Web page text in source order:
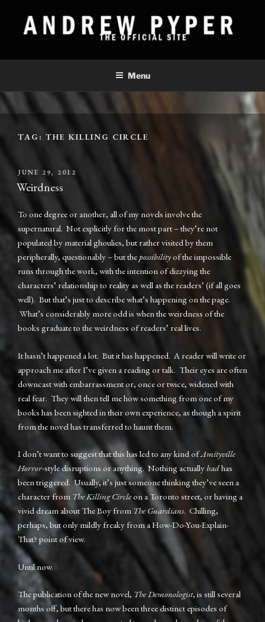
Skip
to
content
ANDREW PYPER
The Official Site
Menu
TAG: THE KILLING CIRCLE
POSTED
ON
JUNE 29, 2012
Weirdness
To one degree or another, all of my novels involve the
supernatural. Not explicitly for the most part – they’re not
populated by material ghoulies, but rather visited by them
peripherally, questionably – but thepossibilityof the impossible
runs through the work, with the intention of dizzying the
characters’ relationship to reality as well as the readers’ (if all goes
well). But that’s just to describe what’s happening on the page.
What’s considerably more odd is when the weirdness of the
books graduate to the weirdness of readers’ real lives.
It hasn’t happened a lot. But it has happened. A reader will write or
approach me after I’ve given a reading or talk. Their eyes are often
downcast with embarrassment or, once or twice, widened with
real fear. They will then tell me how something from one of my
books has been sighted in their own experience, as though a spirit
from the novel has transferred to haunt them.
I don’t want to suggest that this has led to any kind ofAmityville
Horror-style disruptions or anything. Nothing actuallybadhas
been triggered. Usually, it’s just someone thinking they’ve seen a
character from The Killing Circleon a Toronto street, or having a
vivid dream about The Boy from The Guardians. Chilling,
perhaps, but only mildly freaky from a How-Do-You-Explain-
That? point of view.
Until now.
The publication of the new novel, The Demonologist, is still several
months off, but there has now been three distinct episodes of